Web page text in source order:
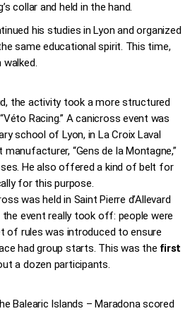
collar and held in the hand.
his studies in Lyon and organized
same educational spirit. This time,
the activity took a more structured
Racing.” A canicross event was
school of Lyon, in La Croix Laval
“Gens de la Montagne,”
He also offered a kind of belt for
for this purpose.
was held in Saint Pierre d’Allevard
the event really took off: people were
of rules was introduced to ensure
had group starts. This was the first
a dozen participants.
Balearic Islands – Maradona scored